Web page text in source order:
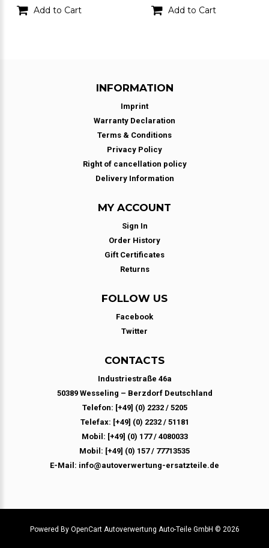
Add to Cart Add to Cart
INFORMATION
Imprint
Warranty Declaration
Terms & Conditions
Privacy Policy
Right of cancellation policy
Delivery Information
MY ACCOUNT
Sign In
Order History
Gift Certificates
Returns
FOLLOW US
Facebook
Twitter
CONTACTS
Industriestraße 46a
50389 Wesseling – Berzdorf Deutschland
Telefon: [+49] (0) 2232 / 5205
Telefax: [+49] (0) 2232 / 51181
Mobil: [+49] (0) 177 / 4080033
Mobil: [+49] (0) 157 / 77713535
E-Mail: info@autoverwertung-ersatzteile.de
Powered By OpenCartAutoverwertung Auto-Teile GmbH © 2026